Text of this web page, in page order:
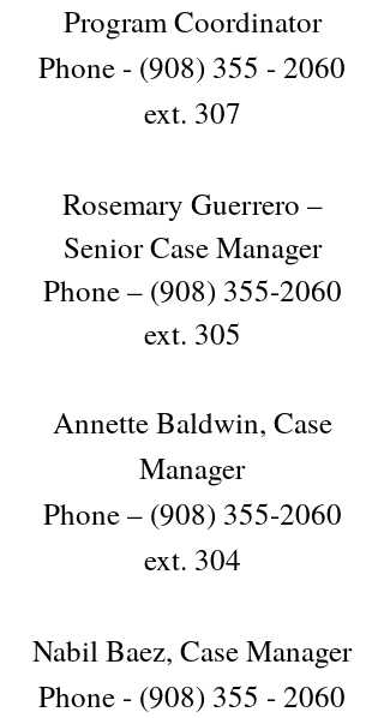
Program Coordinator
Phone - (908) 355 - 2060
ext. 307
Rosemary Guerrero –
Senior Case Manager
Phone – (908) 355-2060
ext. 305
Annette Baldwin, Case
Manager
Phone – (908) 355-2060
ext. 304
Nabil Baez, Case Manager
Phone - (908) 355 - 2060